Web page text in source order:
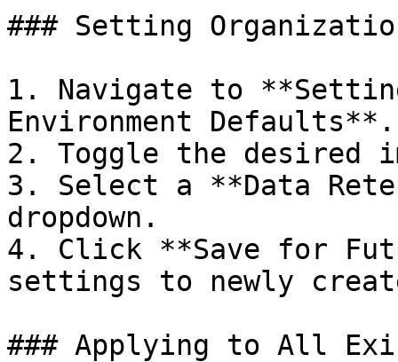
### Setting
1. Navigate to
Environment Defaults**.
2. Toggle the desired
3. Select a **Data
dropdown.
4. Click **Save for
settings to newly
### Applying to All